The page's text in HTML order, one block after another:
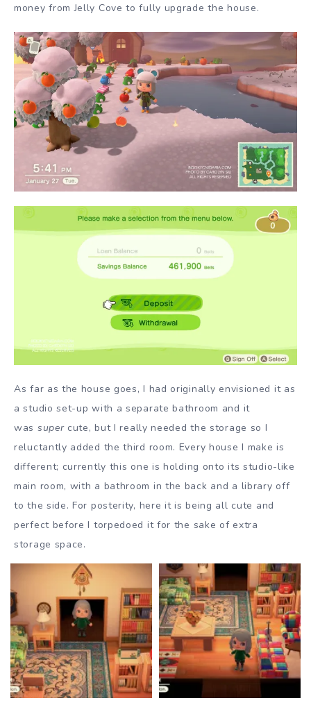
money from Jelly Cove to fully upgrade the house.
As far as the house goes, I had originally envisioned it as
a studio set-up with a separate bathroom and it
was supercute, but I really needed the storage so I
reluctantly added the third room. Every house I make is
different; currently this one is holding onto its studio-like
main room, with a bathroom in the back and a library off
to the side. For posterity, here it is being all cute and
perfect before I torpedoed it for the sake of extra
storage space.